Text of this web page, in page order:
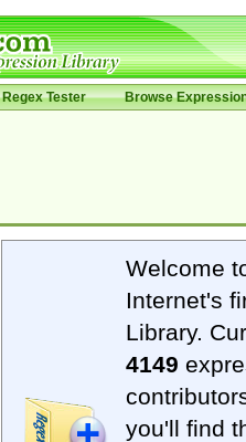
Regex Tester Browse
Welcome
Internet's
Library.
4149
you'll find